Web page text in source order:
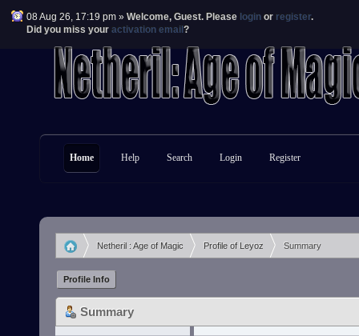
08 Aug 26, 17:19 pm » Welcome, Guest. Please login or register.
Did you miss your activation email ?
Home Help Search Login Register
Netheril : Age of Magic
»
Profile of Leyoz Summary
Profile Info
Summary